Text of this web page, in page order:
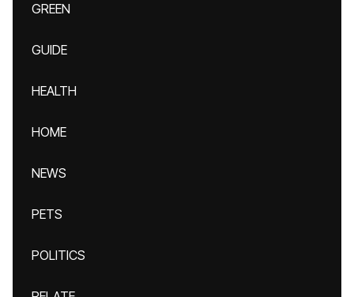
GREEN
GUIDE
HEALTH
HOME
NEWS
PETS
POLITICS